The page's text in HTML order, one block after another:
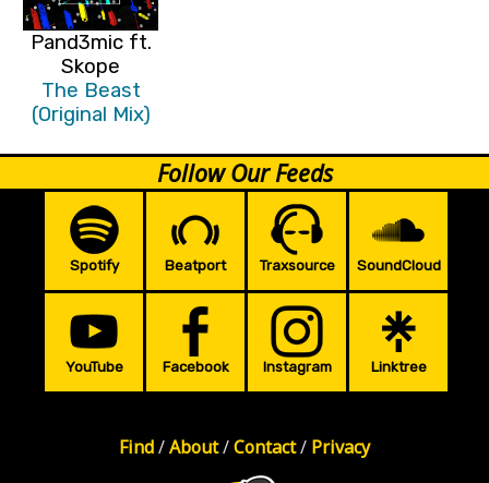
Pand3mic ft.
Skope
The Beast
(Original Mix)
Follow Our Feeds
Spotify Beatport Traxsource SoundCloud
YouTube Facebook Instagram Linktree
Find/About/Contact/ Privacy